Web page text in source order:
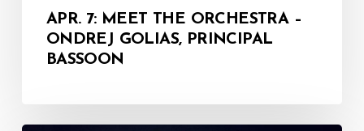
APR. 7: MEET THE ORCHESTRA –
ONDREJ GOLIAS, PRINCIPAL
BASSOON